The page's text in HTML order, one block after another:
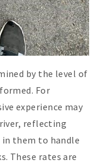
by the level of
For
experience may
reflecting
them to handle
These rates are